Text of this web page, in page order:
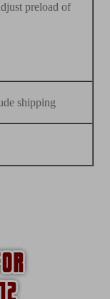
preload of
shipping